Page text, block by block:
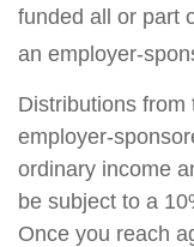
funded all or part
an employer-
Distributions
employer-
ordinary income
be subject to a
Once you reach